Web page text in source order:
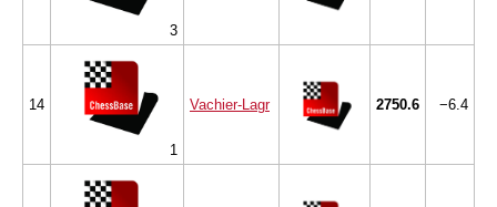
3
14
1
Vachier-Lagr 2750.6 −6.4